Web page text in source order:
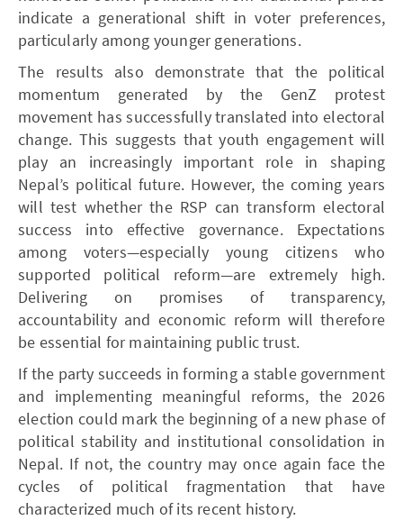
indicate a generational shift in voter preferences,
particularly among younger generations.
The results also demonstrate that the political
momentum generated by the GenZ protest
movement has successfully translated into electoral
change. This suggests that youth engagement will
play an increasingly important role in shaping
Nepal’s political future. However, the coming years
will test whether the RSP can transform electoral
success into effective governance. Expectations
among voters—especially young citizens who
supported political reform—are extremely high.
Delivering on promises of transparency,
accountability and economic reform will therefore
be essential for maintaining public trust.
If the party succeeds in forming a stable government
and implementing meaningful reforms, the 2026
election could mark the beginning of a new phase of
political stability and institutional consolidation in
Nepal. If not, the country may once again face the
cycles of political fragmentation that have
characterized much of its recent history.